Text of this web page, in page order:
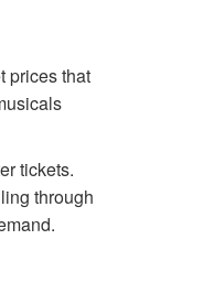
prices that
tickets.
through